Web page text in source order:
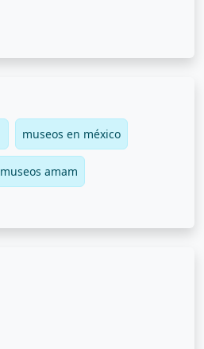
museos en méxico
museos amam